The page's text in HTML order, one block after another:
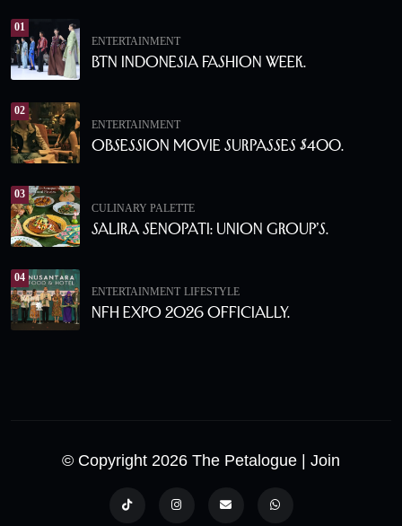
01
ENTERTAINMENT
BTN Indonesia Fashion Week.
02
ENTERTAINMENT
Obsession Movie Surpasses $400.
03
CULINARY PALETTE
Salira Senopati: Union Group’s.
04
ENTERTAINMENT LIFESTYLE
NFH Expo 2026 Officially.
© Copyright 2026 The Petalogue | Join